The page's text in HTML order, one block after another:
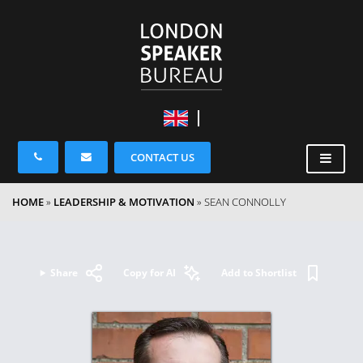
CONTACT US
HOME» LEADERSHIP & MOTIVATION » SEAN CONNOLLY
Share Copy for AI Add to Shortlist